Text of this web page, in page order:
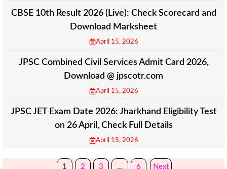
CBSE 10th Result 2026 (Live): Check Scorecard and
Download Marksheet
April 15, 2026
JPSC Combined Civil Services Admit Card 2026,
Download @ jpscotr.com
April 15, 2026
JPSC JET Exam Date 2026: Jharkhand Eligibility Test
on 26 April, Check Full Details
April 15, 2026
1 2 3 … 6 Next